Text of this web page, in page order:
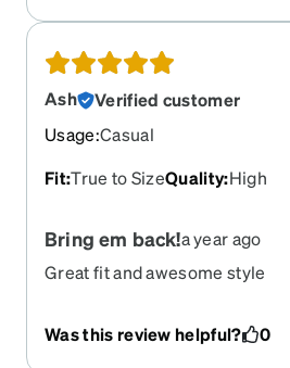
Ash
Verified customer
Usage:Casual
Fit:True to SizeQuality:High
Bring em back!a year ago
Great fit and awesome style
Was this review helpful? 0